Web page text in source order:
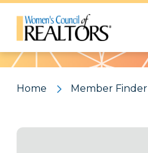
Pattern
Home Member Finder